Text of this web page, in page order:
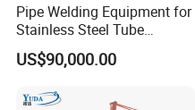
Pipe Welding Equipment for
Stainless Steel Tube
Production Stronger Round
Square Rectangular Pipe
US$90,000.00